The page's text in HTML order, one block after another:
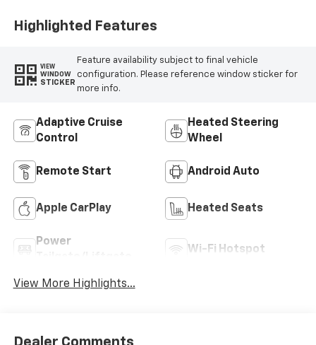
Highlighted Features
VIEW
WINDOW
STICKER
Feature availability subject to final vehicle
configuration. Please reference window sticker for
more info.
Adaptive Cruise
Control
Heated Steering
Wheel
Remote Start Android Auto
Apple CarPlay Heated Seats
Power
Wi-Fi Hotspot
View More Highlights...
Dealer Comments